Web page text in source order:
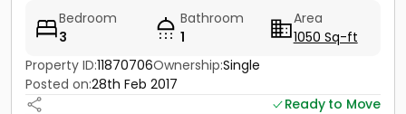
Bedroom
3
Bathroom
1
Area
1050 Sq-ft
Property ID:11870706Ownership:Single
Posted on:28th Feb 2017
Ready to Move